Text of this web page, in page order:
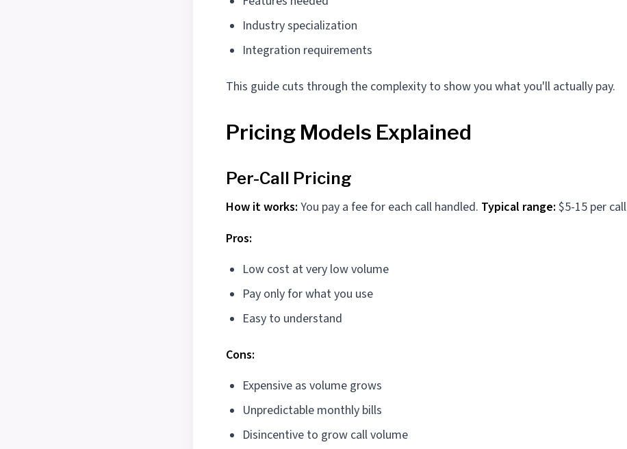
Industry specialization
Integration requirements
This guide cuts through the complexity to show you what you'll actually pay.
Pricing Models Explained
Per-Call Pricing
How it works: You pay a fee for each call handled. Typical range: $5-15 per call
Pros:
Low cost at very low volume
Pay only for what you use
Easy to understand
Cons:
Expensive as volume grows
Unpredictable monthly bills
Disincentive to grow call volume